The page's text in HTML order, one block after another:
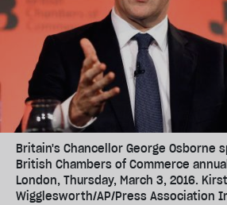
Britain's Chancellor George Osborne
British Chambers of Commerce
London, Thursday, March 3, 2016.
Wigglesworth/AP/Press Association